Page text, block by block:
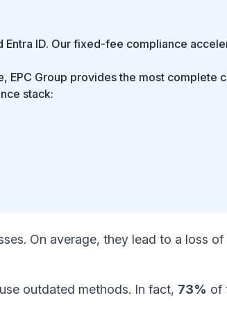
ID. Our fixed-fee compliance
EPC Group provides the most complete
stack:
On average, they lead to a loss of
outdated methods. In fact, 73% of